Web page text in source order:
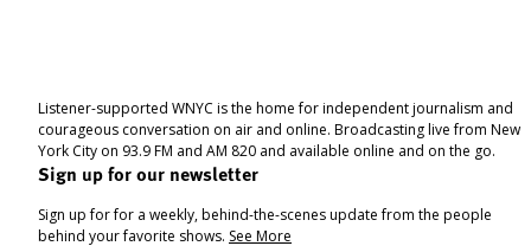
Listener-supported WNYC is the home for independent journalism and
courageous conversation on air and online. Broadcasting live from New
York City on 93.9 FM and AM 820 and available online and on the go.
Sign up for our newsletter
Sign up for for a weekly, behind-the-scenes update from the people
behind your favorite shows. See More